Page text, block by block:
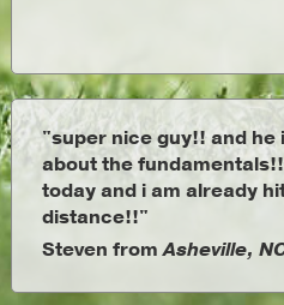
"super nice guy!! and he
about the
today and i am already
distance!!"
Steven fromAsheville,